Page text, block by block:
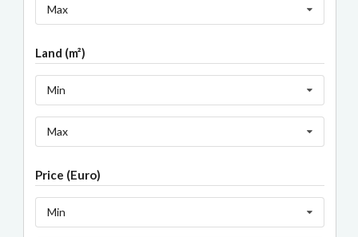
Max
Land (m²)
Min
Max
Price (Euro)
Min